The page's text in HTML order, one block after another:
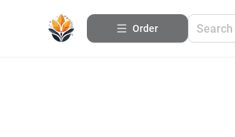
Order